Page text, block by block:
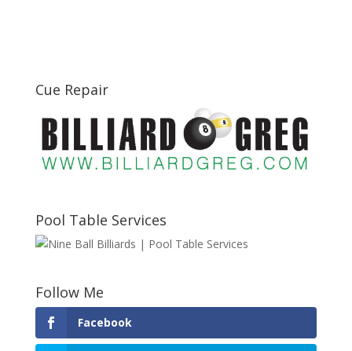
Cue Repair
Pool Table Services
Follow Me
Facebook